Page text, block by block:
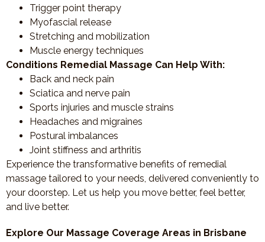
Trigger point therapy
Myofascial release
Stretching and mobilization
Muscle energy techniques
Conditions Remedial Massage Can Help With:
Back and neck pain
Sciatica and nerve pain
Sports injuries and muscle strains
Headaches and migraines
Postural imbalances
Joint stiffness and arthritis
Experience the transformative benefits of remedial
massage tailored to your needs, delivered conveniently to
your doorstep. Let us help you move better, feel better,
and live better.
Explore Our Massage Coverage Areas in Brisbane